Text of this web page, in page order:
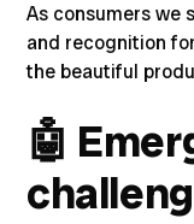
As consumers we
and recognition
the beautiful
🤖